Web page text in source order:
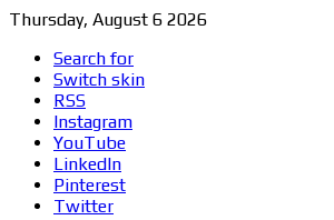
Thursday, August 6 2026
Search for
Switch skin
RSS
Instagram
YouTube
LinkedIn
Pinterest
Twitter